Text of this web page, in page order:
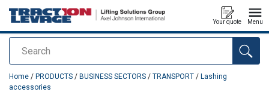
Search
Your quote Menu
added to your quote
Home / PRODUCTS / BUSINESS SECTORS / TRANSPORT / Lashing
accessories